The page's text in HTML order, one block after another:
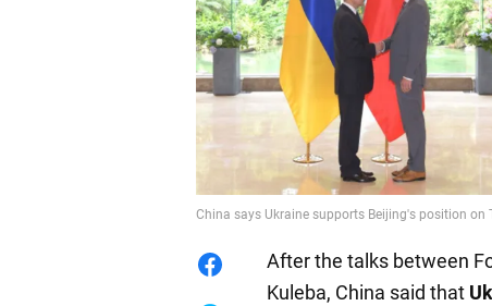
China says Ukraine supports Beijing's position on
After the talks between
Kuleba, China said that